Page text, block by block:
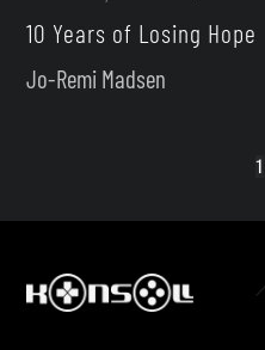
10 Years of Losing Hope
Jo-Remi Madsen
1